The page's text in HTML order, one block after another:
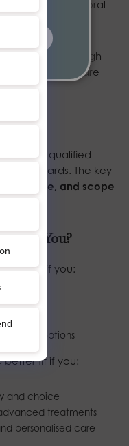
of their oral
shorter due to high
essential care
are fully qualified
standards. The key
choice, and scope
for You?
if you:
care
costs
options
better fit if you:
and choice
treatments
personalised care